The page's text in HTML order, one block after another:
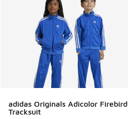
adidas Originals Adicolor Firebird
Tracksuit